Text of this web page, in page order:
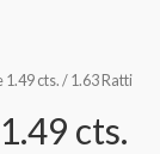
1.49 cts. / 1.63 Ratti
cts.